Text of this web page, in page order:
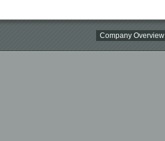
Company Overview